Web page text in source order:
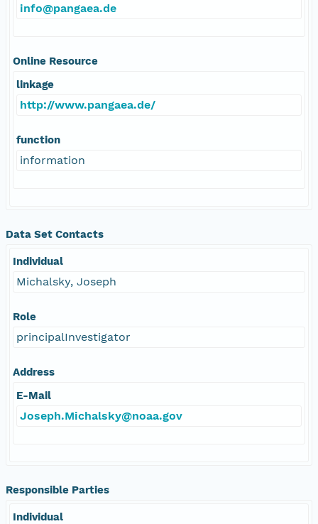
info@pangaea.de
Online Resource
linkage
http://www.pangaea.de/
function
information
Data Set Contacts
Individual
Michalsky, Joseph
Role
principalInvestigator
Address
E-Mail
Joseph.Michalsky@noaa.gov
Responsible Parties
Individual